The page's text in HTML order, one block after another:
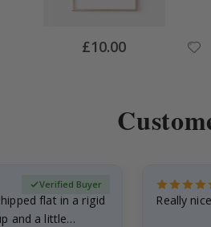
Special
Price
£10.00
flat in a rigid
and a little…
Verified Buyer
Really